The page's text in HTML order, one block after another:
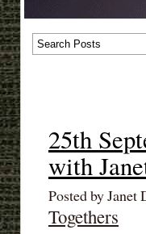
25th
with
Posted by Janet
Togethers